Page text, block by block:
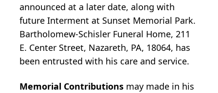
announced at a later date, along with
future Interment at Sunset Memorial Park.
Bartholomew-Schisler Funeral Home, 211
E. Center Street, Nazareth, PA, 18064, has
been entrusted with his care and service.
Memorial Contributions may made in his